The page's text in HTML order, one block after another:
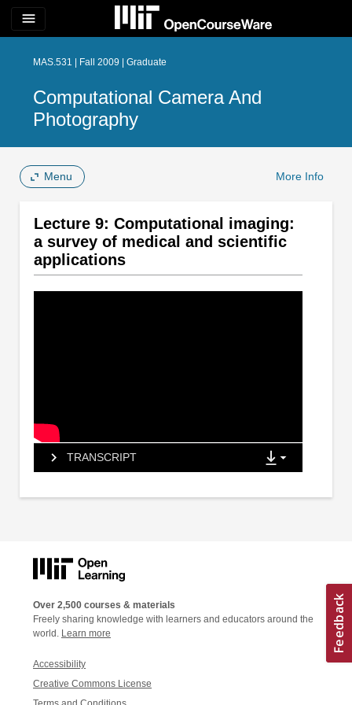
menu
MAS.531 | Fall 2009 | Graduate
Computational Camera And
Photography
Menu More Info
Lecture 9: Computational imaging:
a survey of medical and scientific
applications
TRANSCRIPT
Over 2,500 courses & materials
Freely sharing knowledge with learners and educators around the
world. Learn more
Accessibility
Creative Commons License